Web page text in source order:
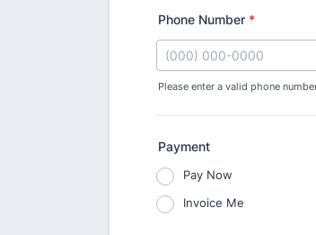
Phone Number *
Please enter a valid phone
Payment
Pay Now
Invoice Me